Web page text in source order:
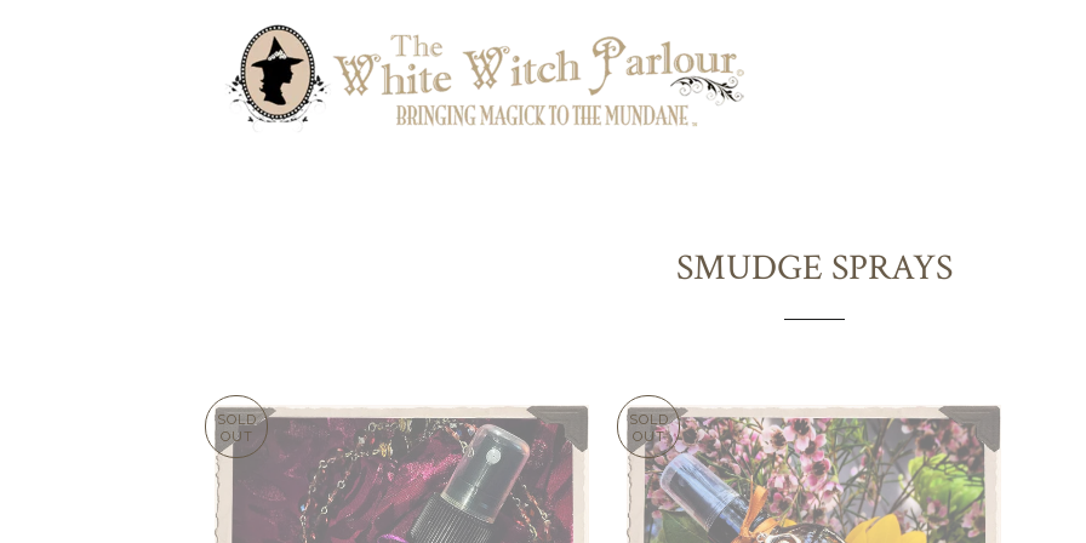
SMUDGE SPRAYS
SOLD
OUT
SOLD
OUT